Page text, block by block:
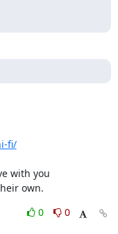
fi/
with you
own.
0
0